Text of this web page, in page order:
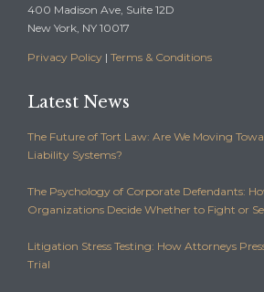
400 Madison Ave, Suite 12D
New York, NY 10017
Privacy Policy | Terms & Conditions
Latest News
The Future of Tort Law: Are We Moving
Liability Systems?
The Psychology of Corporate Defendants:
Organizations Decide Whether to Fight or
Litigation Stress Testing: How Attorneys
Trial